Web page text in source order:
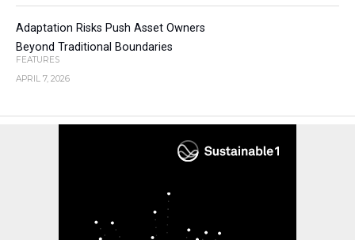
Adaptation Risks Push Asset Owners
Beyond Traditional Boundaries
FEATURES
APRIL 7, 2026